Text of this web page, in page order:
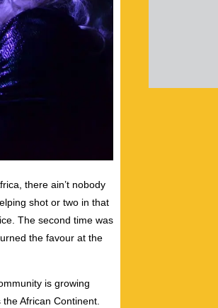
there ain’t nobody
shot or two in that
The second time was
the favour at the
is growing
African Continent.